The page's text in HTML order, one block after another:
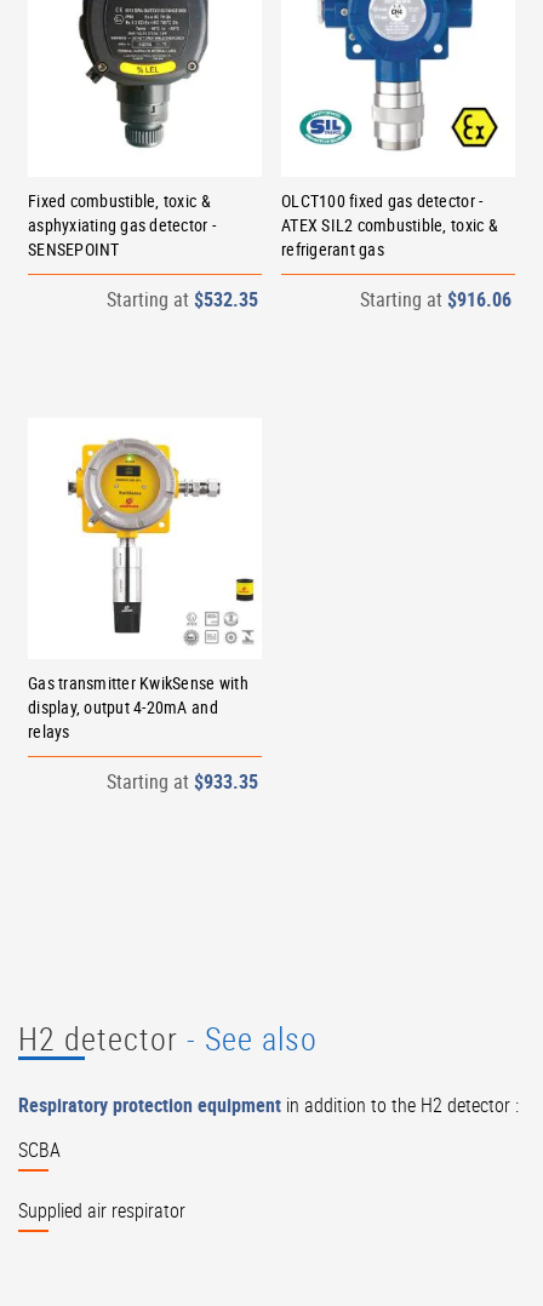
Fixed combustible, toxic &
asphyxiating gas detector -
SENSEPOINT
Starting at $532.35
OLCT100 fixed gas detector -
ATEX SIL2 combustible, toxic &
refrigerant gas
Starting at $916.06
Gas transmitter KwikSense with
display, output 4-20mA and
relays
Starting at $933.35
H2 detector - See also
Respiratory protection equipment in addition to the H2 detector :
SCBA
Supplied air respirator